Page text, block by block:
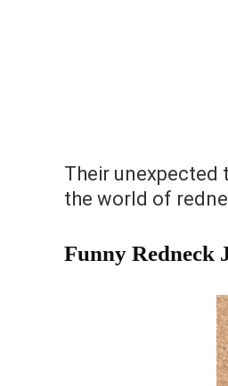
Their unexpected
the world of
Funny Redneck